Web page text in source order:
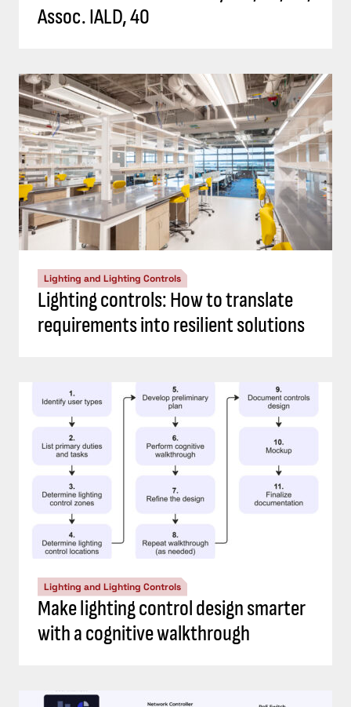
Assoc. IALD, 40
Lighting and Lighting Controls
Lighting controls: How to translate
requirements into resilient solutions
Lighting and Lighting Controls
Make lighting control design smarter
with a cognitive walkthrough